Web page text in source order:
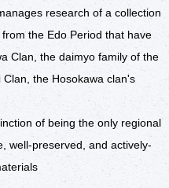
research of a collection
the Edo Period that have
Clan, the daimyo family of the
the Hosokawa clan's
of being the only regional
well-preserved, and actively-